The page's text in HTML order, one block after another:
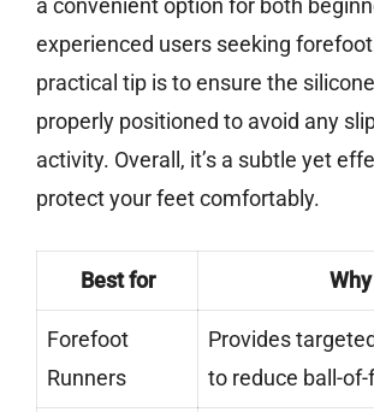
a convenient option for both
experienced users seeking
practical tip is to ensure the
properly positioned to avoid any
activity. Overall, it’s a subtle yet
protect your feet comfortably.
Best for Why
Forefoot
Runners
Provides
to reduce ball-